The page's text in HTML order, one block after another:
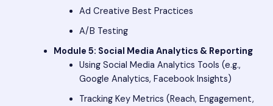
Ad Creative Best Practices
A/B Testing
Module 5: Social Media Analytics & Reporting
Using Social Media Analytics Tools (e.g.,
Google Analytics, Facebook Insights)
Tracking Key Metrics (Reach, Engagement,